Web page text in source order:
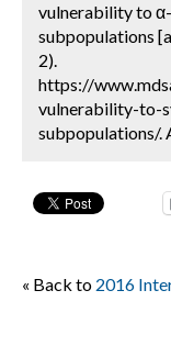
vulnerability to
subpopulations
2).
https://
vulnerability-to-
subpopulations/.
« Back to 2016